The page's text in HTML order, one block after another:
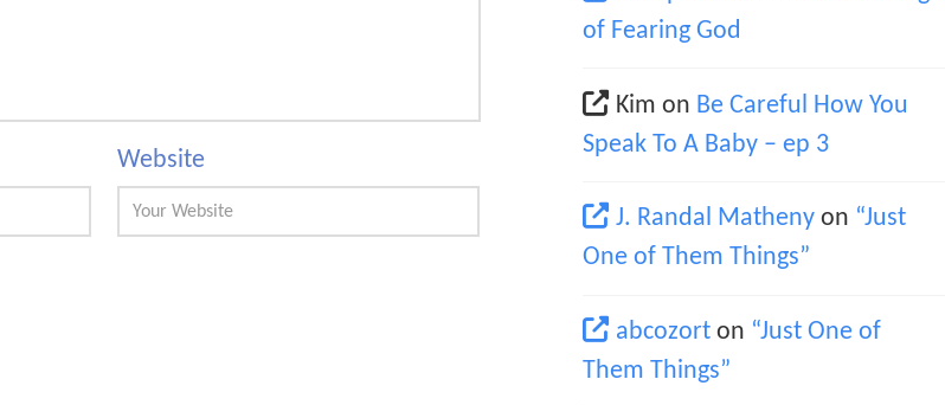
Website
of Fearing God
Kim on Be Careful How You
Speak To A Baby – ep 3
J. Randal Matheny on “Just
One of Them Things”
abcozort on “Just One of
Them Things”